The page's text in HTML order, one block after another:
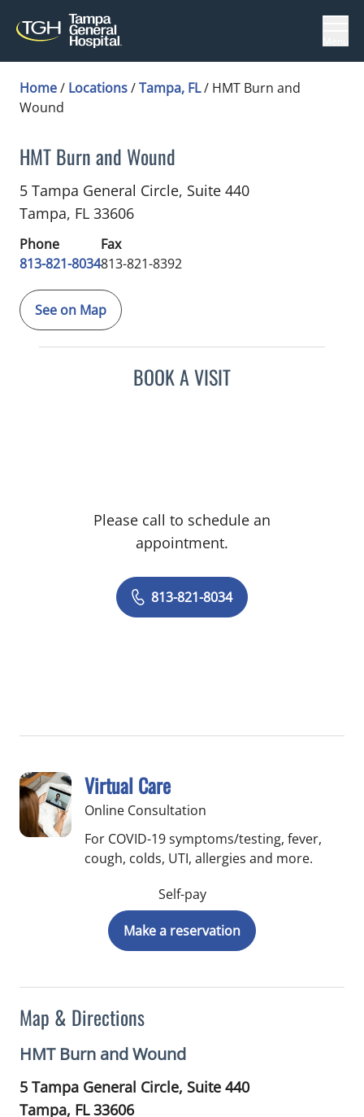
Home/ Locations/Tampa, FL/ HMT Burn and
Wound
HMT Burn and Wound
Plastic Surgeryin Tampa, FL
5 Tampa General Circle, Suite 440
Tampa, FL 33606
Phone
813-821-8034
Fax
813-821-8392
See on Map
Map & Directions
HMT Burn and Wound
5 Tampa General Circle, Suite 440
Tampa, FL33606
BOOK A VISIT
Please call to schedule an
appointment.
813-821-8034
Virtual Care
Online Consultation
For COVID-19 symptoms/testing, fever,
cough, colds, UTI, allergies and more.
Self-pay
Make a reservation